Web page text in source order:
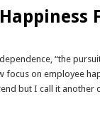
“the
focus on employee
but I call it another